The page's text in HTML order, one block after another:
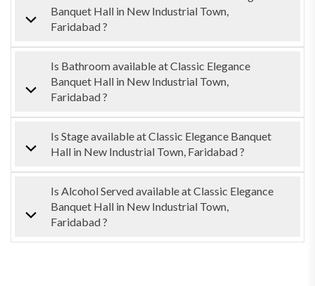
Banquet Hall in New Industrial Town,
Faridabad ?
Is Bathroom available at Classic Elegance
Banquet Hall in New Industrial Town,
Faridabad ?
Is Stage available at Classic Elegance Banquet
Hall in New Industrial Town, Faridabad ?
Is Alcohol Served available at Classic Elegance
Banquet Hall in New Industrial Town,
Faridabad ?